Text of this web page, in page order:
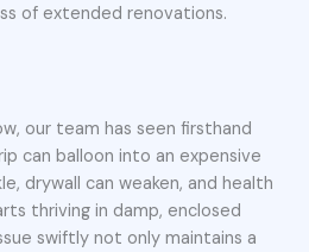
of extended renovations.
our team has seen firsthand
can balloon into an expensive
drywall can weaken, and health
thriving in damp, enclosed
swiftly not only maintains a